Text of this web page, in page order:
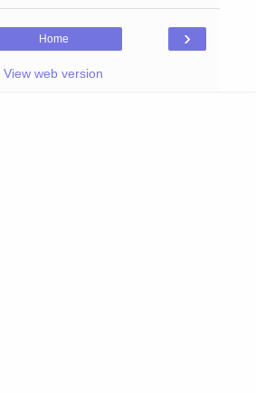
›
Home
View web version